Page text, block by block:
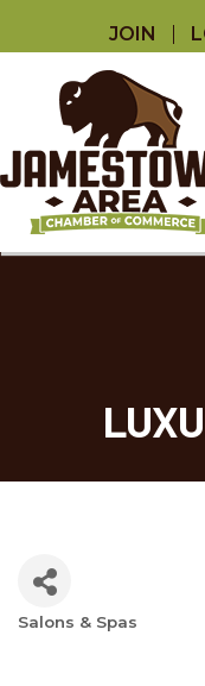
JOIN
Categories
Salons & Spas